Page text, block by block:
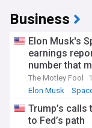
Business
Elon Musk's
earnings
number that
The Motley Fool
Elon Musk
Trump’s
to Fed’s path